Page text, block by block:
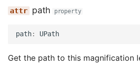
path property
path: UPath
Get the path to this magnification